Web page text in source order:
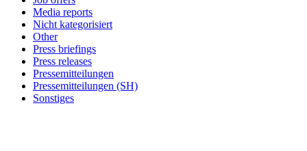
Media reports
Nicht kategorisiert
Other
Press briefings
Press releases
Pressemitteilungen
Pressemitteilungen (SH)
Sonstiges